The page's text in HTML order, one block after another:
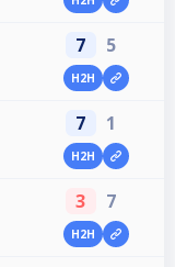
7 5
H2H
7 1
H2H
3 7
H2H